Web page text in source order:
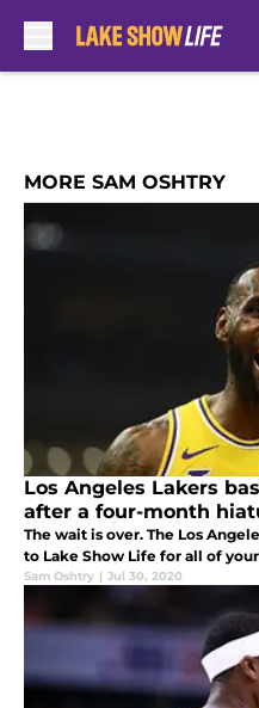
MORE SAM OSHTRY
Los Angeles Lakers
after a four-month
The wait is over. The Los
to Lake Show Life for all of
Sam Oshtry | Jul 30, 2020